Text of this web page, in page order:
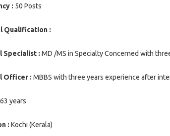
: 50 Posts
Qualification :
Specialist : MD /MS in Specialty Concerned with
Officer : MBBS with three years experience after
63 years
: Kochi (Kerala)